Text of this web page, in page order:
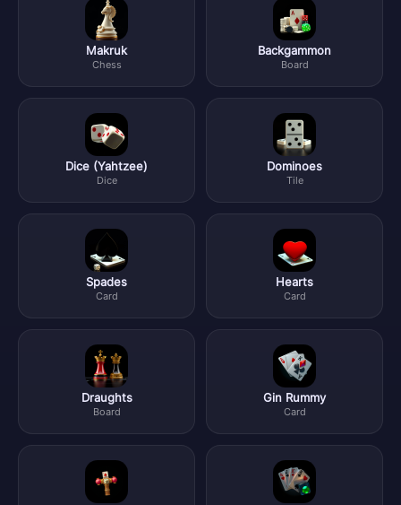
Makruk
Chess
Backgammon
Board
Dice (Yahtzee)
Dice
Dominoes
Tile
Spades
Card
Hearts
Card
Draughts
Board
Gin Rummy
Card